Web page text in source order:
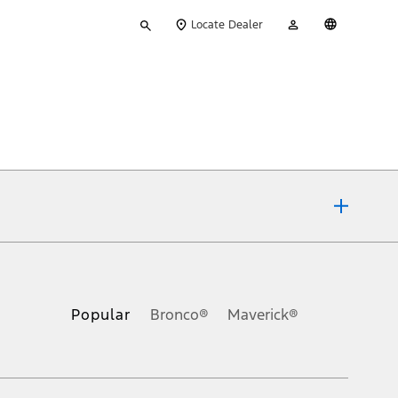
your
Locate Dealer
Account
Popular Bronco® Maverick®